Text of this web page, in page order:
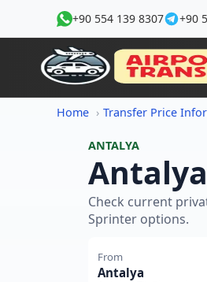
+90 554 139 8307 +90
Home Transfer Price
ANTALYA
Check current
Sprinter options.
From
Antalya